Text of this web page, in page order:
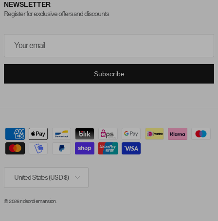
NEWSLETTER
Register for exclusive offers and discounts
Subscribe
United States (USD $)
© 2026rideordiemansion.